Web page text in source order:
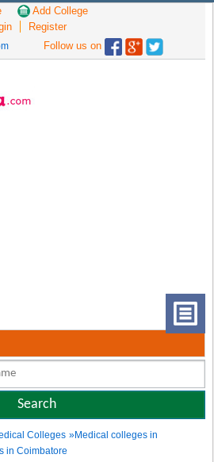
Add College
Register
Follow us on
Colleges »Medical colleges in
in Coimbatore